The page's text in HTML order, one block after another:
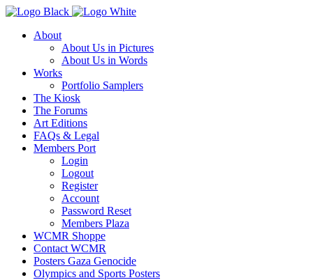
About
About Us in Pictures
About Us in Words
Works
Portfolio Samplers
The Kiosk
The Forums
Art Editions
FAQs & Legal
Members Port
Login
Logout
Register
Account
Password Reset
Members Plaza
WCMR Shoppe
Contact WCMR
Posters Gaza Genocide
Olympics and Sports Posters